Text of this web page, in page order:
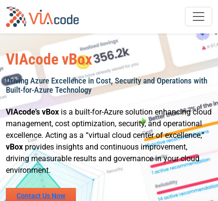
Skip
content
VIAcode vBox
Driving Azure Excellence in Cost, Security and Operations with
Built-for-Azure Technology
VIAcode’s vBox is a built-for-Azure solution enhancing cloud
management, cost optimization, security, and operational
excellence. Acting as a “virtual cloud center of excellence,”
vBox provides insights and continuous improvement,
driving measurable results and governance in your cloud
environment.
Contact Us Now